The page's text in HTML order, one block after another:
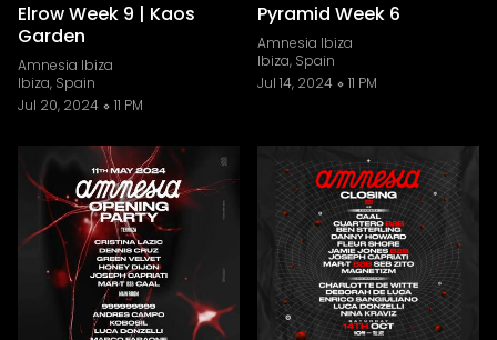
Elrow Week 9 | Kaos
Garden
Amnesia Ibiza
Ibiza, Spain
Jul 20, 2024
11 PM
Pyramid Week 6
Amnesia Ibiza
Ibiza, Spain
Jul 14, 2024
11 PM